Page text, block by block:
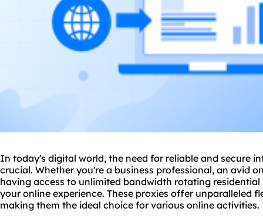
In today's digital world, the need for reliable and secure
crucial. Whether you're a business professional, an avid
having access to unlimited bandwidth rotating
your online experience. These proxies offer unparalleled
making them the ideal choice for various online activities.